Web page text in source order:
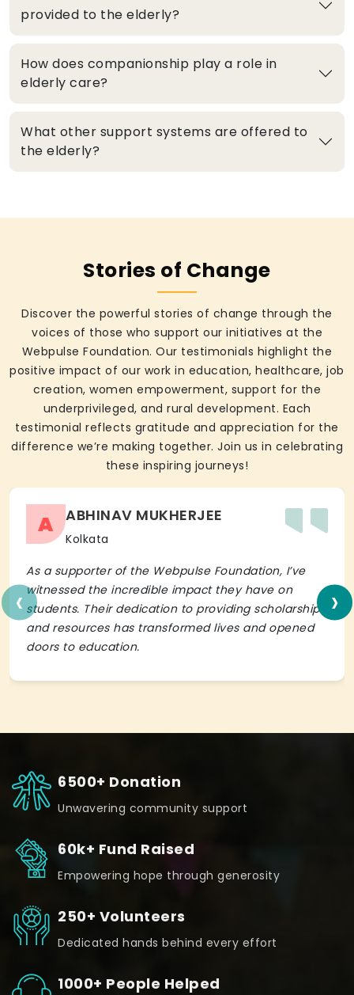
provided to the elderly?
How does companionship play a role in
elderly care?
What other support systems are offered to
the elderly?
Stories of Change
Discover the powerful stories of change through the
voices of those who support our initiatives at the
Webpulse Foundation. Our testimonials highlight the
positive impact of our work in education, healthcare, job
creation, women empowerment, support for the
underprivileged, and rural development. Each
testimonial reflects gratitude and appreciation for the
difference we’re making together. Join us in celebrating
these inspiring journeys!
A ABHINAV MUKHERJEE
Kolkata
As a supporter of the Webpulse Foundation, I’ve
witnessed the incredible impact they have on
students. Their dedication to providing scholarships
and resources has transformed lives and opened
doors to education.
‹ ›
6500+ Donation
Unwavering community support
60k+ Fund Raised
Empowering hope through generosity
250+ Volunteers
Dedicated hands behind every effort
1000+ People Helped